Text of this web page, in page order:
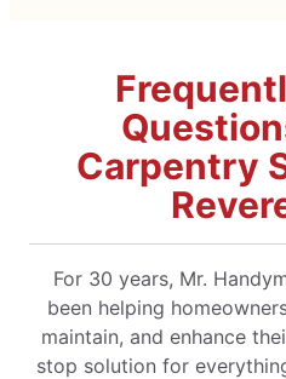
Carpentry
For 30 years, Mr.
been helping
maintain, and enhance
stop solution for